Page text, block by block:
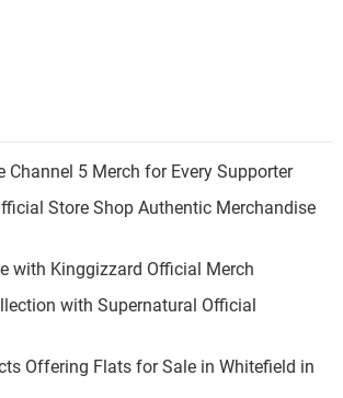
Channel 5 Merch for Every Supporter
Store Shop Authentic Merchandise
with Kinggizzard Official Merch
with Supernatural Official
Offering Flats for Sale in Whitefield in